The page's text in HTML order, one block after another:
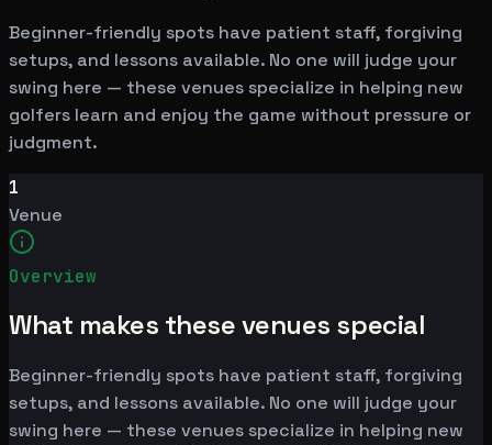
Beginner-friendly spots have patient staff, forgiving
setups, and lessons available. No one will judge your
swing here — these venues specialize in helping new
golfers learn and enjoy the game without pressure or
judgment.
1
Venue
Overview
What makes these venues special
Beginner-friendly spots have patient staff, forgiving
setups, and lessons available. No one will judge your
swing here — these venues specialize in helping new